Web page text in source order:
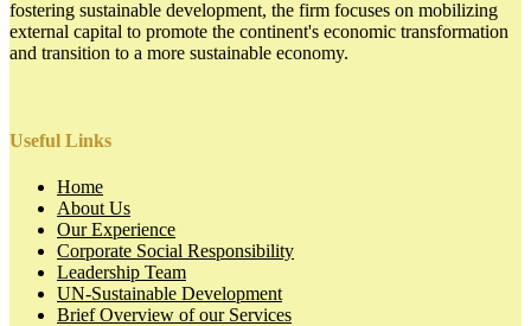
fostering sustainable development, the firm focuses on mobilizing
external capital to promote the continent's economic transformation
and transition to a more sustainable economy.
Useful Links
Home
About Us
Our Experience
Corporate Social Responsibility
Leadership Team
UN-Sustainable Development
Brief Overview of our Services